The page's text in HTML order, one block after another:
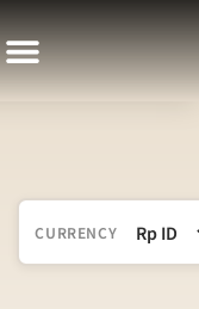
CURRENCY